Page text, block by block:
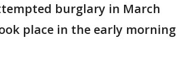
burglary in March
place in the early morning